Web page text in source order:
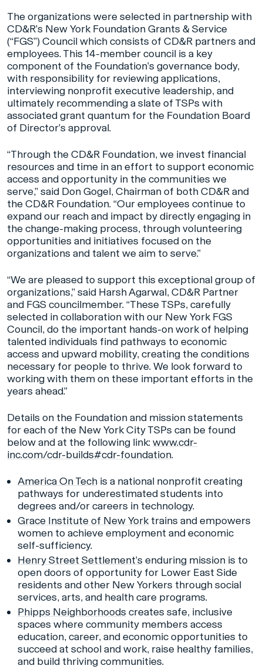
The organizations were selected in partnership with
CD&R’s New York Foundation Grants & Service
(“FGS”) Council which consists of CD&R partners and
employees. This 14-member council is a key
component of the Foundation’s governance body,
with responsibility for reviewing applications,
interviewing nonprofit executive leadership, and
ultimately recommending a slate of TSPs with
associated grant quantum for the Foundation Board
of Director’s approval.
“Through the CD&R Foundation, we invest financial
resources and time in an effort to support economic
access and opportunity in the communities we
serve,” said Don Gogel, Chairman of both CD&R and
the CD&R Foundation. “Our employees continue to
expand our reach and impact by directly engaging in
the change-making process, through volunteering
opportunities and initiatives focused on the
organizations and talent we aim to serve.”
“We are pleased to support this exceptional group of
organizations,” said Harsh Agarwal, CD&R Partner
and FGS councilmember. “These TSPs, carefully
selected in collaboration with our New York FGS
Council, do the important hands-on work of helping
talented individuals find pathways to economic
access and upward mobility, creating the conditions
necessary for people to thrive. We look forward to
working with them on these important efforts in the
years ahead.”
Details on the Foundation and mission statements
for each of the New York City TSPs can be found
below and at the following link:www.cdr-
inc.com/cdr-builds#cdr-foundation.
America On Tech is a national nonprofit creating
pathways for underestimated students into
degrees and/or careers in technology.
Grace Institute of New Yorktrains and empowers
women to achieve employment and economic
self-sufficiency.
Henry Street Settlement’s enduring mission is to
open doors of opportunity for Lower East Side
residents and other New Yorkers through social
services, arts, and health care programs.
Phipps Neighborhoods creates safe, inclusive
spaces where community members access
education, career, and economic opportunities to
succeed at school and work, raise healthy families,
and build thriving communities.